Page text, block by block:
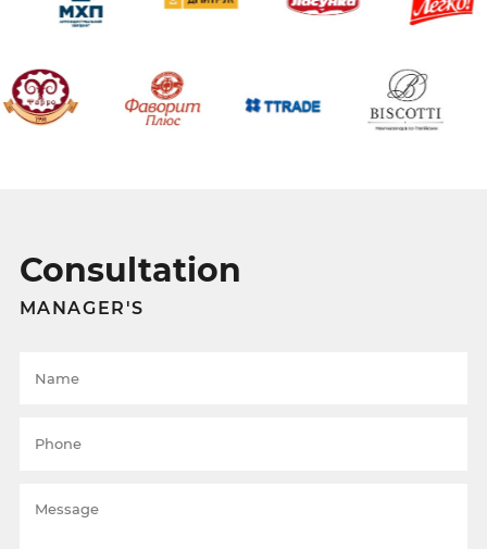
Consultation
MANAGER'S